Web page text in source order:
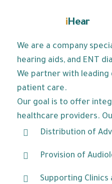
iHear
We are a company
hearing aids, and ENT
We partner with
patient care.
Our goal is to offer
healthcare providers.
Distribution of
Provision of
Supporting